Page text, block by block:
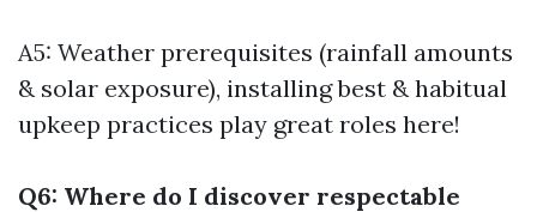
A5: Weather prerequisites (rainfall amounts
& solar exposure), installing best & habitual
upkeep practices play great roles here!
Q6: Where do I discover respectable